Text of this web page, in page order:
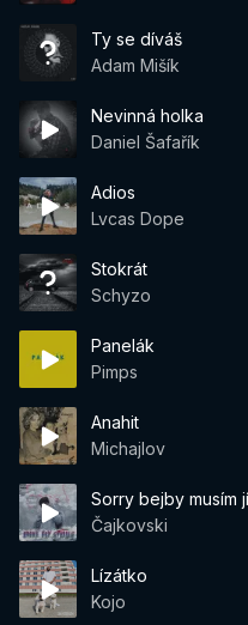
Ty se díváš
Adam Mišík
Nevinná holka
Daniel Šafařík
Adios
Lvcas Dope
Stokrát
Schyzo
Panelák
Pimps
Anahit
Michajlov
Sorry bejby musím
Čajkovski
Lízátko
Kojo